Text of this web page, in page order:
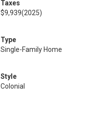
Taxes
$9,939(2025)
Type
Single-Family Home
Style
Colonial